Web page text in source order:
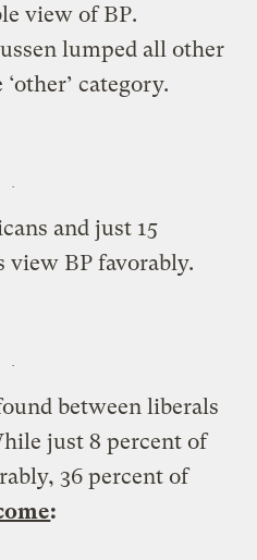
view of BP.
lumped all other
category.
and just 15
view BP favorably.
between liberals
just 8 percent of
36 percent of
: